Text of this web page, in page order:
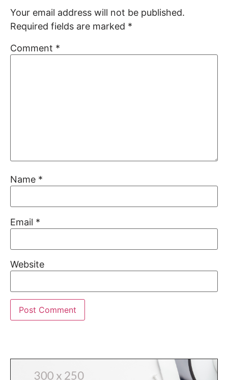
Your email address will not be published.
Required fields are marked *
Comment *
Name *
Email *
Website